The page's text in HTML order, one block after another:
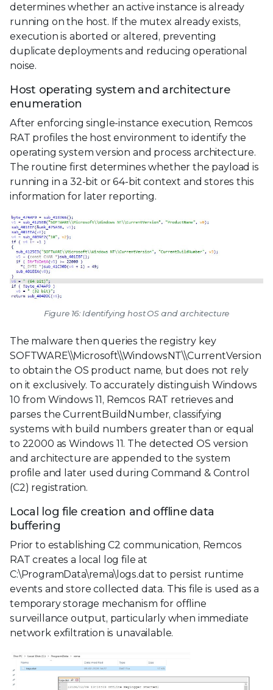
determines whether an active instance is already
running on the host. If the mutex already exists,
execution is aborted or altered, preventing
duplicate deployments and reducing operational
noise.
Host operating system and architecture
enumeration
After enforcing single-instance execution, Remcos
RAT profiles the host environment to identify the
operating system version and process architecture.
The routine first determines whether the payload is
running in a 32-bit or 64-bit context and stores this
information for later reporting.
Figure 16: Identifying host OS and architecture
The malware then queries the registry key
SOFTWARE\\Microsoft\\WindowsNT\\CurrentVersion
to obtain the OS product name, but does not rely
on it exclusively. To accurately distinguish Windows
10 from Windows 11, Remcos RAT retrieves and
parses the CurrentBuildNumber, classifying
systems with build numbers greater than or equal
to 22000 as Windows 11. The detected OS version
and architecture are appended to the system
profile and later used during Command & Control
(C2) registration.
Local log file creation and offline data
buffering
Prior to establishing C2 communication, Remcos
RAT creates a local log file at
C:\ProgramData\rema\logs.dat to persist runtime
events and store collected data. This file is used as a
temporary storage mechanism for offline
surveillance output, particularly when immediate
network exfiltration is unavailable.